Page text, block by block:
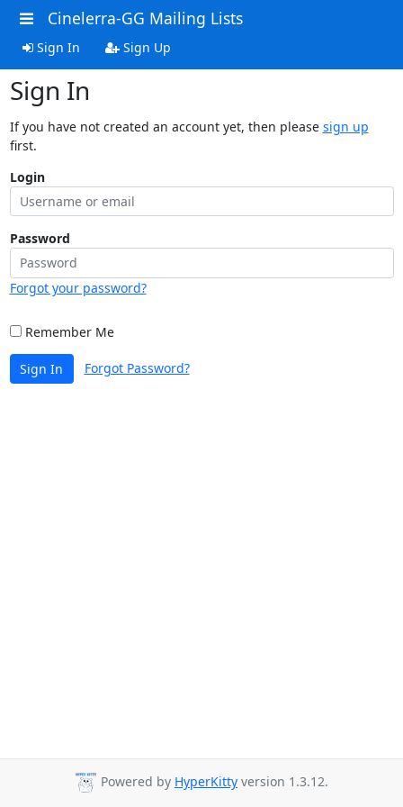
Cinelerra-GG Mailing Lists
Sign In Sign Up
Sign In
If you have not created an account yet, then please sign up
first.
Login
Password
Forgot your password?
Remember Me
Sign In Forgot Password?
Powered by HyperKitty version 1.3.12.